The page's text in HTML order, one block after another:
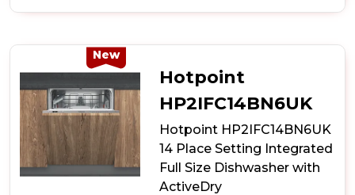
Setting
Freestanding
Slimline
Dishwasher
with
Zone
New
Hotpoint
HP2IFC14BN6UK
Hotpoint HP2IFC14BN6UK
14 Place Setting Integrated
Full Size Dishwasher with
ActiveDry